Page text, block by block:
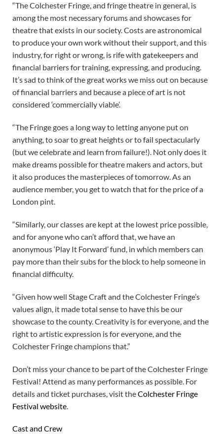
“The Colchester Fringe, and fringe theatre in general, is
among the most necessary forums and showcases for
theatre that exists in our society. Costs are astronomical
to produce your own work without their support, and this
industry, for right or wrong, is rife with gatekeepers and
financial barriers for training, expressing, and producing.
It’s sad to think of the great works we miss out on because
of financial barriers and because a piece of art is not
considered ‘commercially viable’.
“The Fringe goes a long way to letting anyone put on
anything, to soar to great heights or to fail spectacularly
(but we celebrate and learn from failure!). Not only does it
make dreams possible for theatre makers and actors, but
it also produces the masterpieces of tomorrow. As an
audience member, you get to watch that for the price of a
London pint.
“Similarly, our classes are kept at the lowest price possible,
and for anyone who can’t afford that, we have an
anonymous ‘Play It Forward’ fund, in which members can
pay more than their subs for the block to help someone in
financial difficulty.
“Given how well Stage Craft and the Colchester Fringe’s
values align, it made total sense to have this be our
showcase to the county. Creativity is for everyone, and the
right to artistic expression is for everyone, and the
Colchester Fringe champions that.”
Don’t miss your chance to be part of the Colchester Fringe
Festival! Attend as many performances as possible. For
details and ticket purchases, visit theColchester Fringe
Festival website
Cast and Crew